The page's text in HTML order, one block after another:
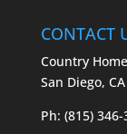
CONTACT
Country
San Diego, CA
Ph: (815) 346-